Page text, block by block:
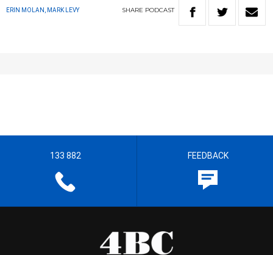
ERIN MOLAN, MARK LEVY SHARE PODCAST
133 882 FEEDBACK